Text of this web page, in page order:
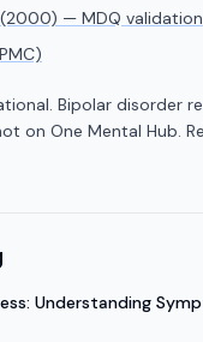
— MDQ validation
Bipolar disorder
on One Mental Hub.
Understanding